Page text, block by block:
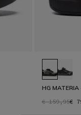
HG MATERIA
€ 159,95€